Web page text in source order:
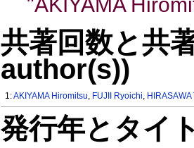
共著回数と共
author(s))
1:AKIYAMA Hiromitsu, FUJII Ryoichi, HIRASAWA
発行年とタイ